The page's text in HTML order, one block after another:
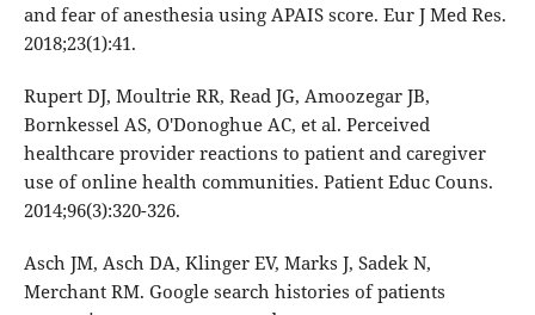
and fear of anesthesia using APAIS score. Eur J Med Res.
2018;23(1):41.
Rupert DJ, Moultrie RR, Read JG, Amoozegar JB,
Bornkessel AS, O'Donoghue AC, et al. Perceived
healthcare provider reactions to patient and caregiver
use of online health communities. Patient Educ Couns.
2014;96(3):320-326.
Asch JM, Asch DA, Klinger EV, Marks J, Sadek N,
Merchant RM. Google search histories of patients